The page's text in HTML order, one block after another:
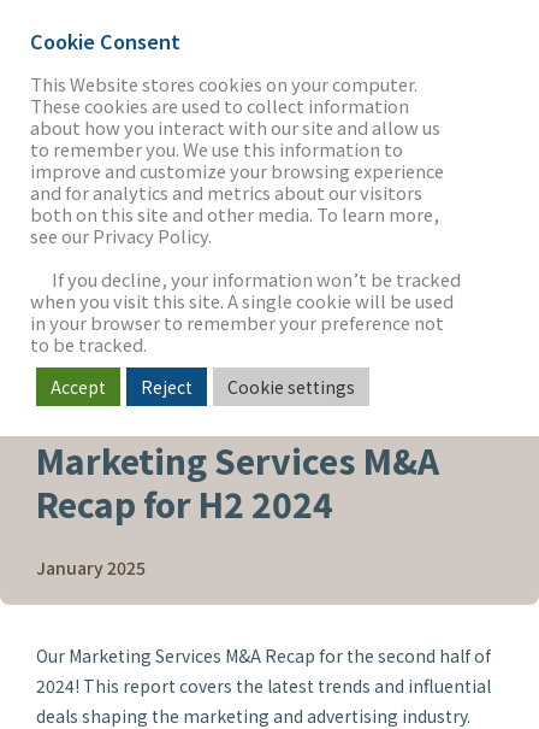
THE FIRM
OUR WORK
SECTORS
NEWS & INSIGHTS
Marketing Services M&A
Recap for H2 2024
January 2025
Our Marketing Services M&A Recap for the second half of
2024! This report covers the latest trends and influential
deals shaping the marketing and advertising industry.
Cookie Consent
This Website stores cookies on your computer.
These cookies are used to collect information
about how you interact with our site and allow us
to remember you. We use this information to
improve and customize your browsing experience
and for analytics and metrics about our visitors
both on this site and other media. To learn more,
see our Privacy Policy.
If you decline, your information won’t be tracked
when you visit this site. A single cookie will be used
in your browser to remember your preference not
to be tracked.
Accept Reject Cookie settings